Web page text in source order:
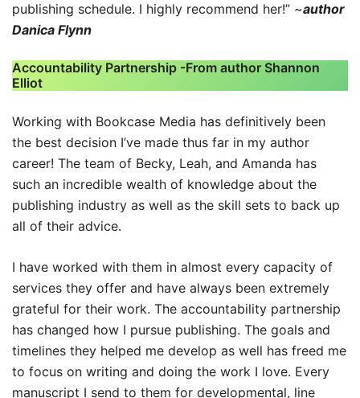
publishing schedule. I highly recommend her!” ~author
Danica Flynn
Accountability Partnership -From author Shannon
Elliot
Working with Bookcase Media has definitively been
the best decision I’ve made thus far in my author
career! The team of Becky, Leah, and Amanda has
such an incredible wealth of knowledge about the
publishing industry as well as the skill sets to back up
all of their advice.
I have worked with them in almost every capacity of
services they offer and have always been extremely
grateful for their work. The accountability partnership
has changed how I pursue publishing. The goals and
timelines they helped me develop as well has freed me
to focus on writing and doing the work I love. Every
manuscript I send to them for developmental, line